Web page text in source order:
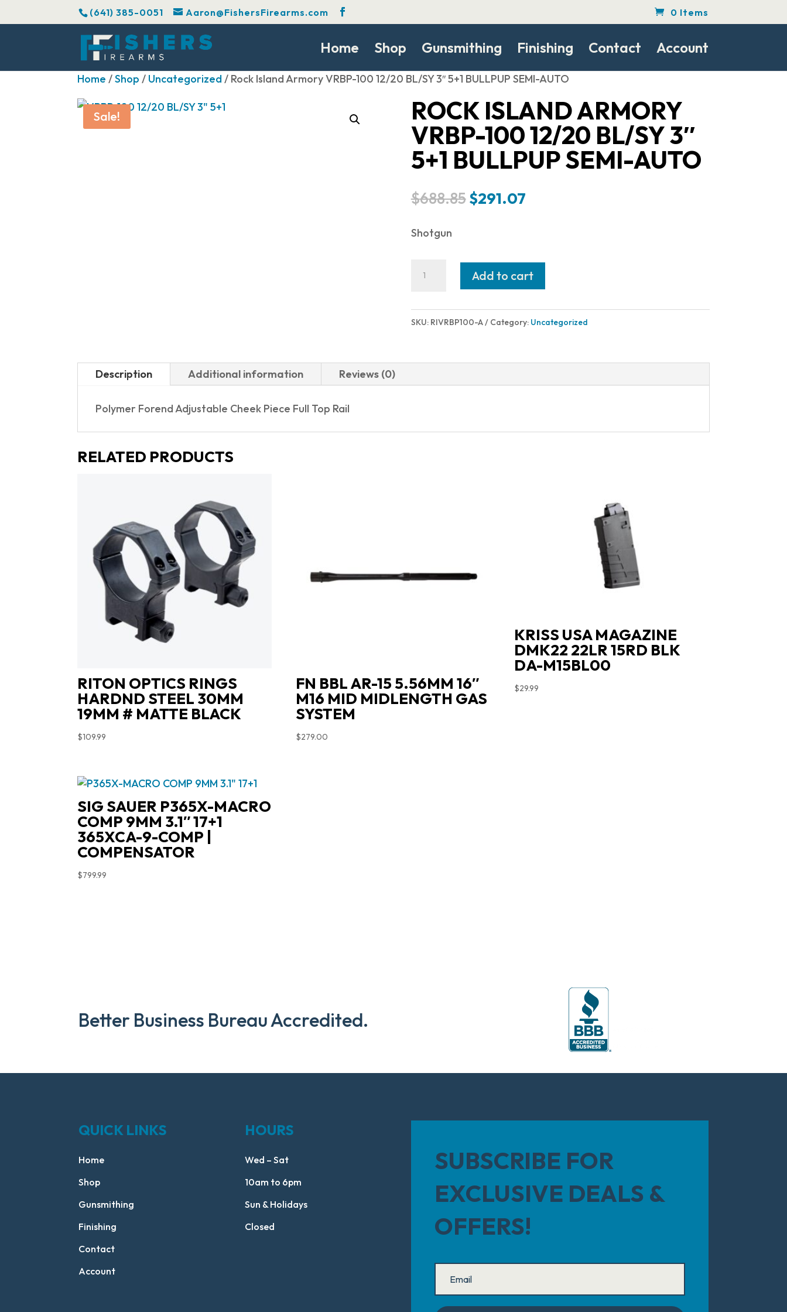
(641) 385-0051 Aaron@FishersFirearms.com 0 Items
Home Shop Gunsmithing Finishing Contact Account
Home /Shop / Uncategorized/ Rock Island Armory VRBP-100 12/20 BL/SY 3″ 5+1 BULLPUP SEMI-AUTO
Sale! ROCK ISLAND ARMORY
VRBP-100 12/20 BL/SY 3″
5+1 BULLPUP SEMI-AUTO
$688.85Original
$291.07Current
Shotgun
VRBP-
Add to cart
SKU: RIVRBP100-A Category: Uncategorized
Description Additional information Reviews (0)
Polymer Forend Adjustable Cheek Piece Full Top Rail
RELATED PRODUCTS
RITON OPTICS RINGS
HARDND STEEL 30MM
19MM # MATTE BLACK
$109.99
FN BBL AR-15 5.56MM 16″
M16 MID MIDLENGTH GAS
SYSTEM
$279.00
KRISS USA MAGAZINE
DMK22 22LR 15RD BLK
DA-M15BL00
$29.99
SIG SAUER P365X-MACRO
COMP 9MM 3.1″ 17+1
365XCA-9-COMP |
COMPENSATOR
$799.99
Better Business Bureau Accredited.
QUICK LINKS
Home
Shop
Gunsmithing
Finishing
Contact
Account
HOURS
Wed – Sat
10am to 6pm
Sun & Holidays
Closed
SUBSCRIBE FOR
EXCLUSIVE DEALS &
OFFERS!